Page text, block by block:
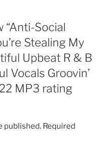
“Anti-Social
Stealing My
Upbeat R & B
Vocals Groovin’
MP3 rating
published. Required